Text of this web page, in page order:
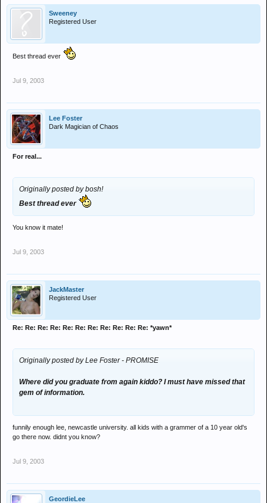
Sweeney
Registered User
Best thread ever
Jul 9, 2003
Lee Foster
Dark Magician of Chaos
For real...
Originally posted by bosh!
Best thread ever
You know it mate!
Jul 9, 2003
JackMaster
Registered User
Re: Re: Re: Re: Re: Re: Re: Re: Re: Re: Re: *yawn*
Originally posted by Lee Foster - PROMISE
Where did you graduate from again kiddo? I must have missed that
gem of information.
funnily enough lee, newcastle university. all kids with a grammer of a 10 year old's
go there now. didnt you know?
Jul 9, 2003
GeordieLee